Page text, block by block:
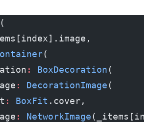
(
(
: BoxDecoration(
: DecorationImage(
: BoxFit .cover,
: NetworkImage